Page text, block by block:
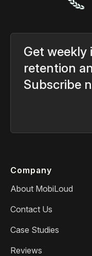
Get weekly
retention
Subscribe
Company
About MobiLoud
Contact Us
Case Studies
Reviews